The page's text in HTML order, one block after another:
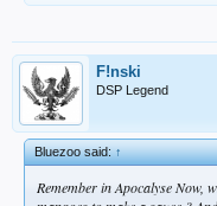
F!nski
DSP Legend
Bluezoo said:↑
Remember in Apocalyse Now,